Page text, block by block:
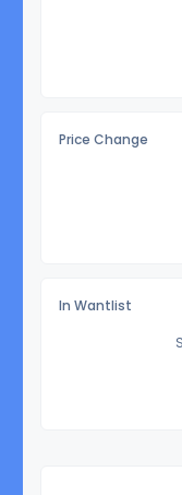
Price Change
In Wantlist